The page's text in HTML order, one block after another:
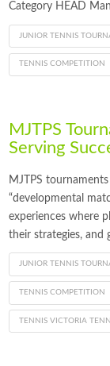
Category HEAD
JUNIOR TENNIS
TENNIS COMPETITION
MJTPS
Serving
MJTPS
“developmental
experiences where
their strategies, and
JUNIOR TENNIS
TENNIS COMPETITION
TENNIS VICTORIA